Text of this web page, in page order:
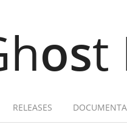
ost
RELEASES